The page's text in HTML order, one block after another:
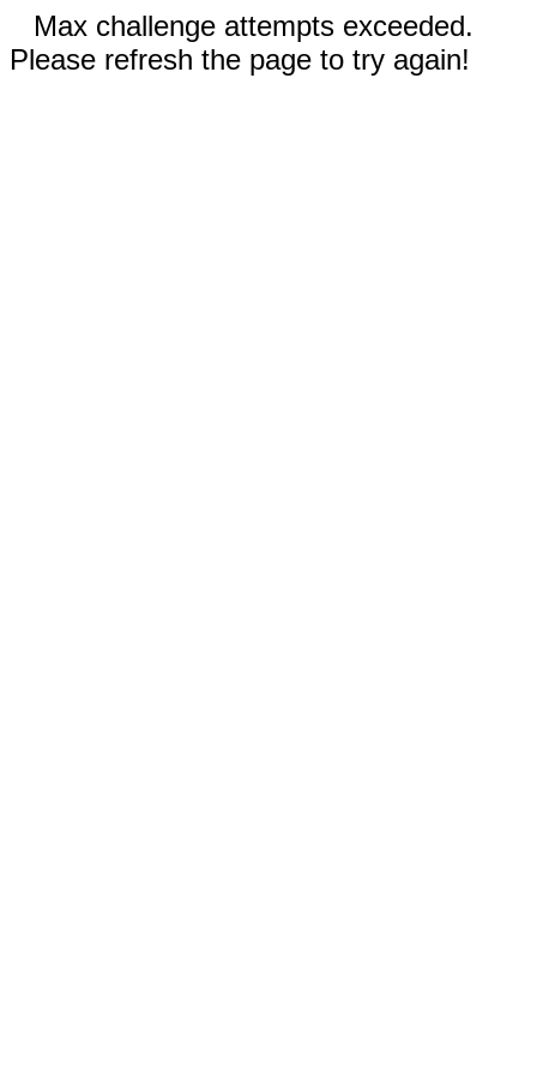
Max challenge attempts exceeded.
Please refresh the page to try again!